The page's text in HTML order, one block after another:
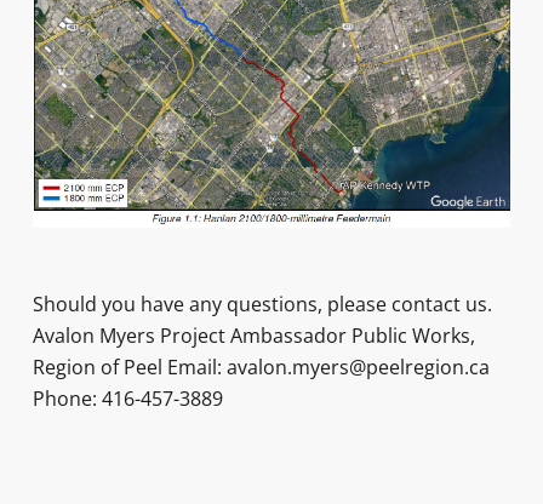
Should you have any questions, please contact us.
Avalon Myers Project Ambassador Public Works,
Region of Peel Email: avalon.myers@peelregion.ca
Phone: 416-457-3889